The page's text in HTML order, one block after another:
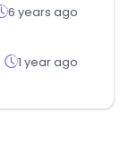
6 years ago
1 year ago